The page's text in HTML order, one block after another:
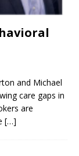
and Michael
care gaps in
are
[…]